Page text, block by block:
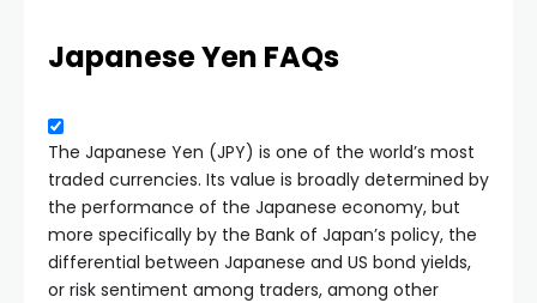
Japanese Yen FAQs
The Japanese Yen (JPY) is one of the world’s most
traded currencies. Its value is broadly determined by
the performance of the Japanese economy, but
more specifically by the Bank of Japan’s policy, the
differential between Japanese and US bond yields,
or risk sentiment among traders, among other